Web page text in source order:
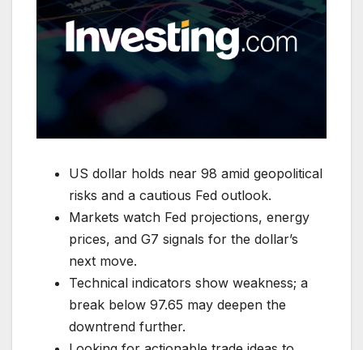
US dollar holds near 98 amid geopolitical
risks and a cautious Fed outlook.
Markets watch Fed projections, energy
prices, and G7 signals for the dollar’s
next move.
Technical indicators show weakness; a
break below 97.65 may deepen the
downtrend further.